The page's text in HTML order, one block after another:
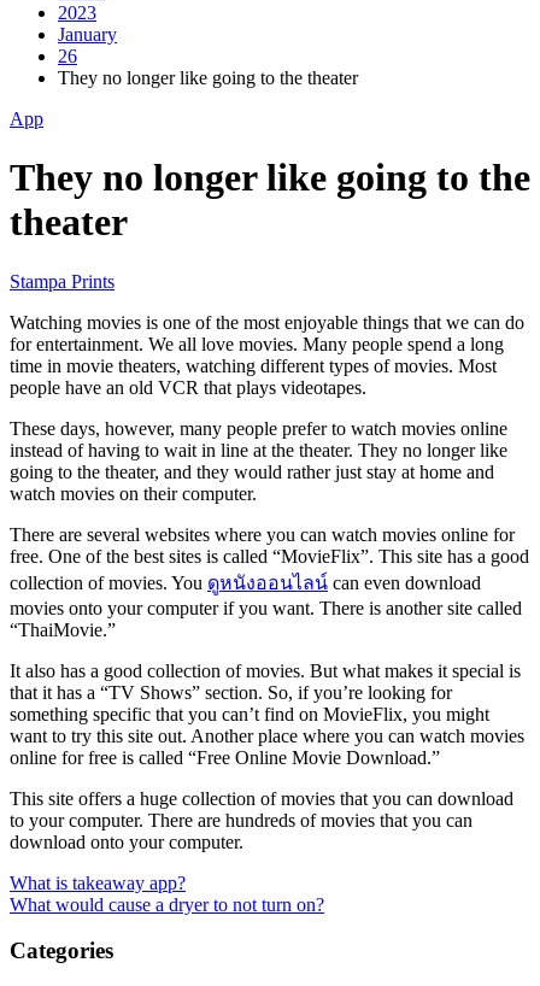
2023
January
26
They no longer like going to the theater
App
They no longer like going to the
theater
Stampa Prints
Watching movies is one of the most enjoyable things that we can do
for entertainment. We all love movies. Many people spend a long
time in movie theaters, watching different types of movies. Most
people have an old VCR that plays videotapes.
These days, however, many people prefer to watch movies online
instead of having to wait in line at the theater. They no longer like
going to the theater, and they would rather just stay at home and
watch movies on their computer.
There are several websites where you can watch movies online for
free. One of the best sites is called “MovieFlix”. This site has a good
collection of movies. You ดูหนังออนไลน์ can even download
movies onto your computer if you want. There is another site called
“ThaiMovie.”
It also has a good collection of movies. But what makes it special is
that it has a “TV Shows” section. So, if you’re looking for
something specific that you can’t find on MovieFlix, you might
want to try this site out. Another place where you can watch movies
online for free is called “Free Online Movie Download.”
This site offers a huge collection of movies that you can download
to your computer. There are hundreds of movies that you can
download onto your computer.
Post
navigation
What is takeaway app?
What would cause a dryer to not turn on?
Categories